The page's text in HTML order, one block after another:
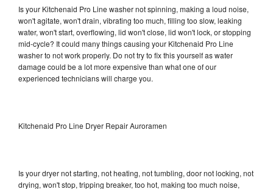
Is your Kitchenaid Pro Line washer not spinning, making a loud noise,
won't agitate, won't drain, vibrating too much, filling too slow, leaking
water, won't start, overflowing, lid won't close, lid won't lock, or stopping
mid-cycle? It could many things causing your Kitchenaid Pro Line
washer to not work properly. Do not try to fix this yourself as water
damage could be a lot more expensive than what one of our
experienced technicians will charge you.
Kitchenaid Pro Line Dryer Repair Auroramen
Is your dryer not starting, not heating, not tumbling, door not locking, not
drying, won't stop, tripping breaker, too hot, making too much noise,